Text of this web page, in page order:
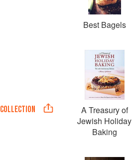
COLLECTION
Best Bagels
A Treasury of
Jewish Holiday
Baking